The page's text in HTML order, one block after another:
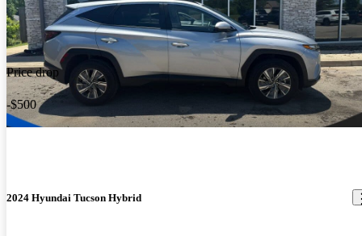
Price drop
-$500
2024 Hyundai Tucson Hybrid